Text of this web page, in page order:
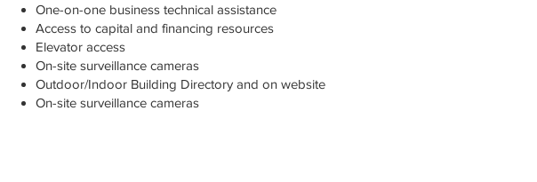
One-on-one business technical assistance
Access to capital and financing resources
Elevator access
On-site surveillance cameras
Outdoor/Indoor Building Directory and on website
On-site surveillance cameras